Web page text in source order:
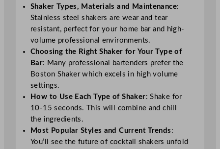
Shaker Types, Materials and Maintenance:
Stainless steel shakers are wear and tear
resistant, perfect for your home bar and high-
volume professional environments.
Choosing the Right Shaker for Your Type of
Bar: Many professional bartenders prefer the
Boston Shaker which excels in high volume
settings.
How to Use Each Type of Shaker: Shake for
10-15 seconds. This will combine and chill
the ingredients.
Most Popular Styles and Current Trends :
You’ll see the future of cocktail shakers unfold